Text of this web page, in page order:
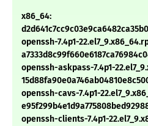
x86_64:
openssh-7.4p1-
openssh-askpass-7.4p1-
openssh-cavs-7.4p1-
openssh-clients-7.4p1-